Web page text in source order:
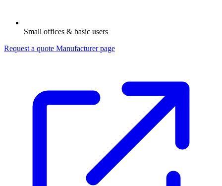
Small offices & basic users
Request a quote Manufacturer page